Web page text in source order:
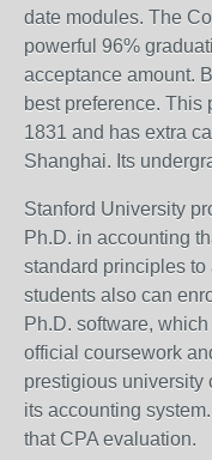
date modules. The
powerful 96%
acceptance amount.
best preference.
1831 and has extra
Shanghai. Its
Stanford University
Ph.D. in accounting
standard principles
students also can
Ph.D. software,
official coursework
prestigious university
its accounting
that CPA evaluation.